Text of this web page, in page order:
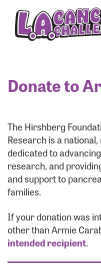
Donate to
The Hirshberg
Research is a
dedicated to
research, and
and support to
families.
If your donation was
other than Armie
intended recipient.
Enter your username
in to your account:
Login Assistance
Forgot Password?
Forgot Username?